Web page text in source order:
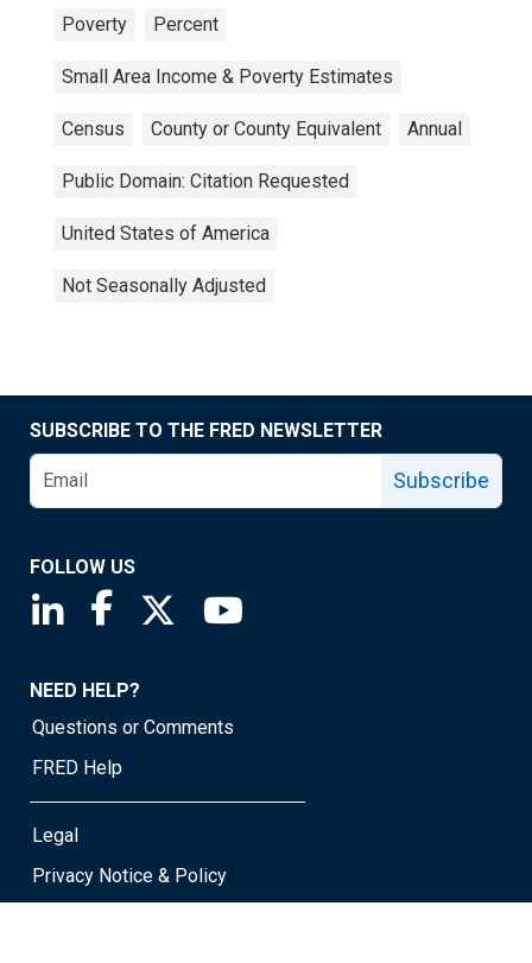
Poverty Percent
Small Area Income & Poverty Estimates
Census County or County Equivalent Annual
Public Domain: Citation Requested
United States of America
Not Seasonally Adjusted
SUBSCRIBE TO THE FRED NEWSLETTER
Subscribe
FOLLOW US
Saint Louis Fed linkedin page
Saint Louis Fed facebook page
Saint Louis Fed X page
NEED HELP?
Questions or Comments
FRED Help
Legal
Privacy Notice & Policy